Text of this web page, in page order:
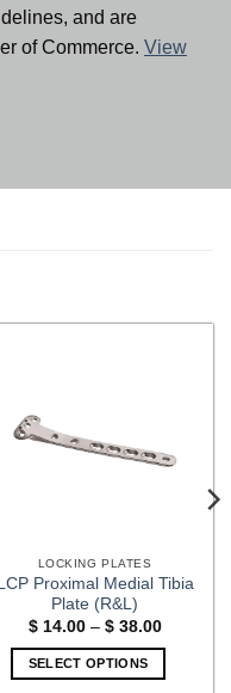
and are
of Commerce. View
LOCKING PLATES
LCP Proximal Medial Tibia
Plate (R&L)
$14.00 – $38.00Price
$ 14.00
SELECT OPTIONS